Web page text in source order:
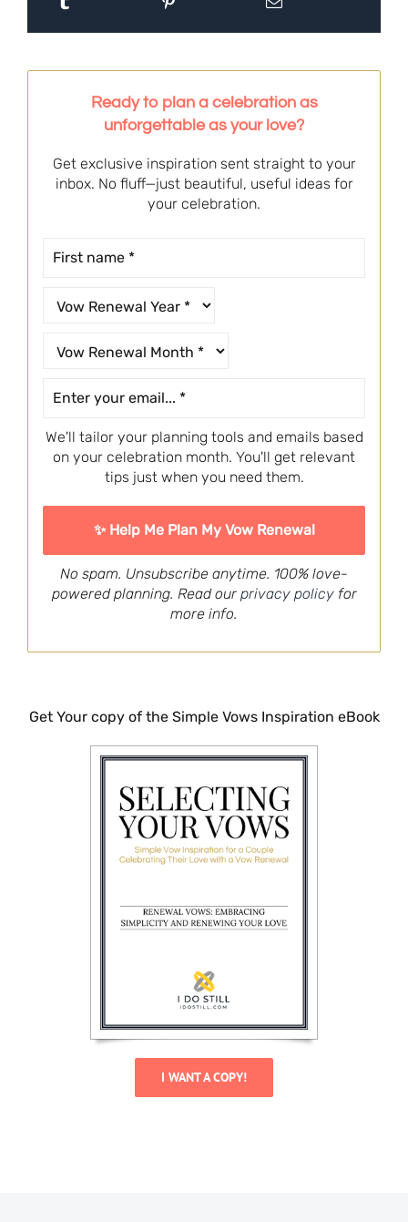
Ready to plan a celebration as
unforgettable as your love?
Get exclusive inspiration sent straight to your
inbox. No fluff—just beautiful, useful ideas for
your celebration.
We'll tailor your planning tools and emails based
on your celebration month. You'll get relevant
tips just when you need them.
No spam. Unsubscribe anytime. 100% love-
powered planning. Read our privacy policyfor
more info.
Get Your copy of the Simple Vows Inspiration eBook
I WANT A COPY!